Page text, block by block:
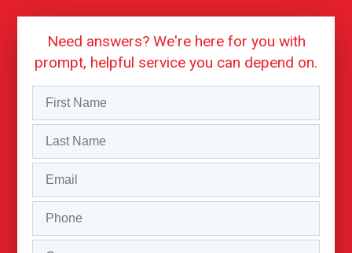
Need answers? We're here for you with
prompt, helpful service you can depend on.